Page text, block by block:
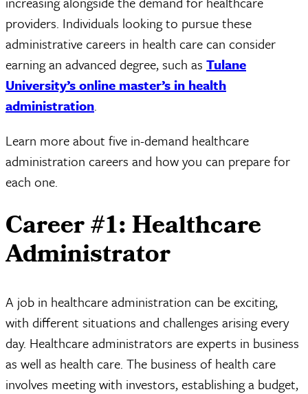
providers. Individuals looking to pursue these
administrative careers in health care can consider
earning an advanced degree, such as Tulane
University’s online master’s in health
administration.
Learn more about five in-demand healthcare
administration careers and how you can prepare for
each one.
Career #1: Healthcare
Administrator
A job in healthcare administration can be exciting,
with different situations and challenges arising every
day. Healthcare administrators are experts in business
as well as health care. The business of health care
involves meeting with investors, establishing a budget,